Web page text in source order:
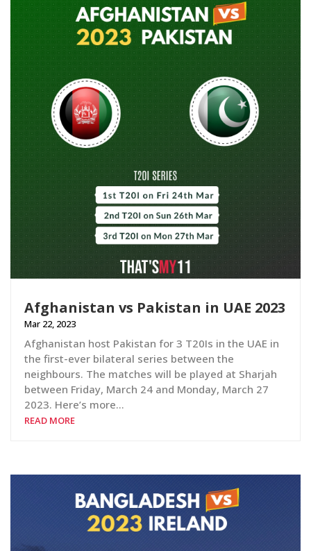
Afghanistan vs Pakistan in UAE 2023
Mar 22, 2023
Afghanistan host Pakistan for 3 T20Is in the UAE in
the first-ever bilateral series between the
neighbours. The matches will be played at Sharjah
between Friday, March 24 and Monday, March 27
2023. Here’s more…
READ MORE